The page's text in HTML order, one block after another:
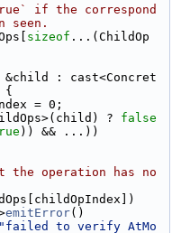
if the correspond
seen.
sizeof ...(ChildOp
&child : cast<Concret
{
= 0;
? false
)) && ...))
the operation has no
emitError()
"failed to verify AtMo